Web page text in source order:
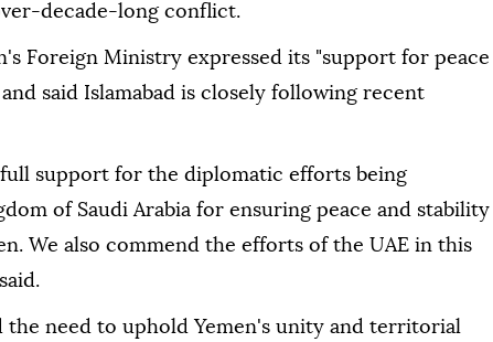
decade-long conflict.
Foreign Ministry expressed its "support for peace
said Islamabad is closely following recent
full support for the diplomatic efforts being
of Saudi Arabia for ensuring peace and stability
We also commend the efforts of the UAE in this
the need to uphold Yemen's unity and territorial